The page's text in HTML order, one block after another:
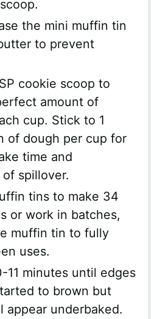
the mini muffin tin
to prevent
cookie scoop to
amount of
cup. Stick to 1
of dough per cup for
time and
spillover.
tins to make 34
or work in batches,
muffin tin to fully
uses.
11 minutes until edges
to brown but
appear underbaked.